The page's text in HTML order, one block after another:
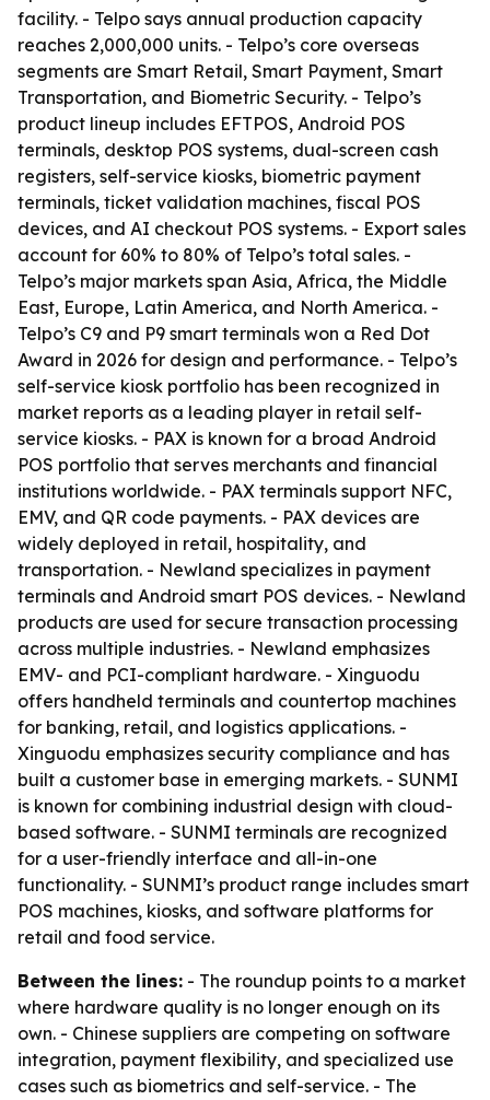
facility. - Telpo says annual production capacity
reaches 2,000,000 units. - Telpo’s core overseas
segments are Smart Retail, Smart Payment, Smart
Transportation, and Biometric Security. - Telpo’s
product lineup includes EFTPOS, Android POS
terminals, desktop POS systems, dual-screen cash
registers, self-service kiosks, biometric payment
terminals, ticket validation machines, fiscal POS
devices, and AI checkout POS systems. - Export sales
account for 60% to 80% of Telpo’s total sales. -
Telpo’s major markets span Asia, Africa, the Middle
East, Europe, Latin America, and North America. -
Telpo’s C9 and P9 smart terminals won a Red Dot
Award in 2026 for design and performance. - Telpo’s
self-service kiosk portfolio has been recognized in
market reports as a leading player in retail self-
service kiosks. - PAX is known for a broad Android
POS portfolio that serves merchants and financial
institutions worldwide. - PAX terminals support NFC,
EMV, and QR code payments. - PAX devices are
widely deployed in retail, hospitality, and
transportation. - Newland specializes in payment
terminals and Android smart POS devices. - Newland
products are used for secure transaction processing
across multiple industries. - Newland emphasizes
EMV- and PCI-compliant hardware. - Xinguodu
offers handheld terminals and countertop machines
for banking, retail, and logistics applications. -
Xinguodu emphasizes security compliance and has
built a customer base in emerging markets. - SUNMI
is known for combining industrial design with cloud-
based software. - SUNMI terminals are recognized
for a user-friendly interface and all-in-one
functionality. - SUNMI’s product range includes smart
POS machines, kiosks, and software platforms for
retail and food service.
Between the lines: - The roundup points to a market
where hardware quality is no longer enough on its
own. - Chinese suppliers are competing on software
integration, payment flexibility, and specialized use
cases such as biometrics and self-service. - The